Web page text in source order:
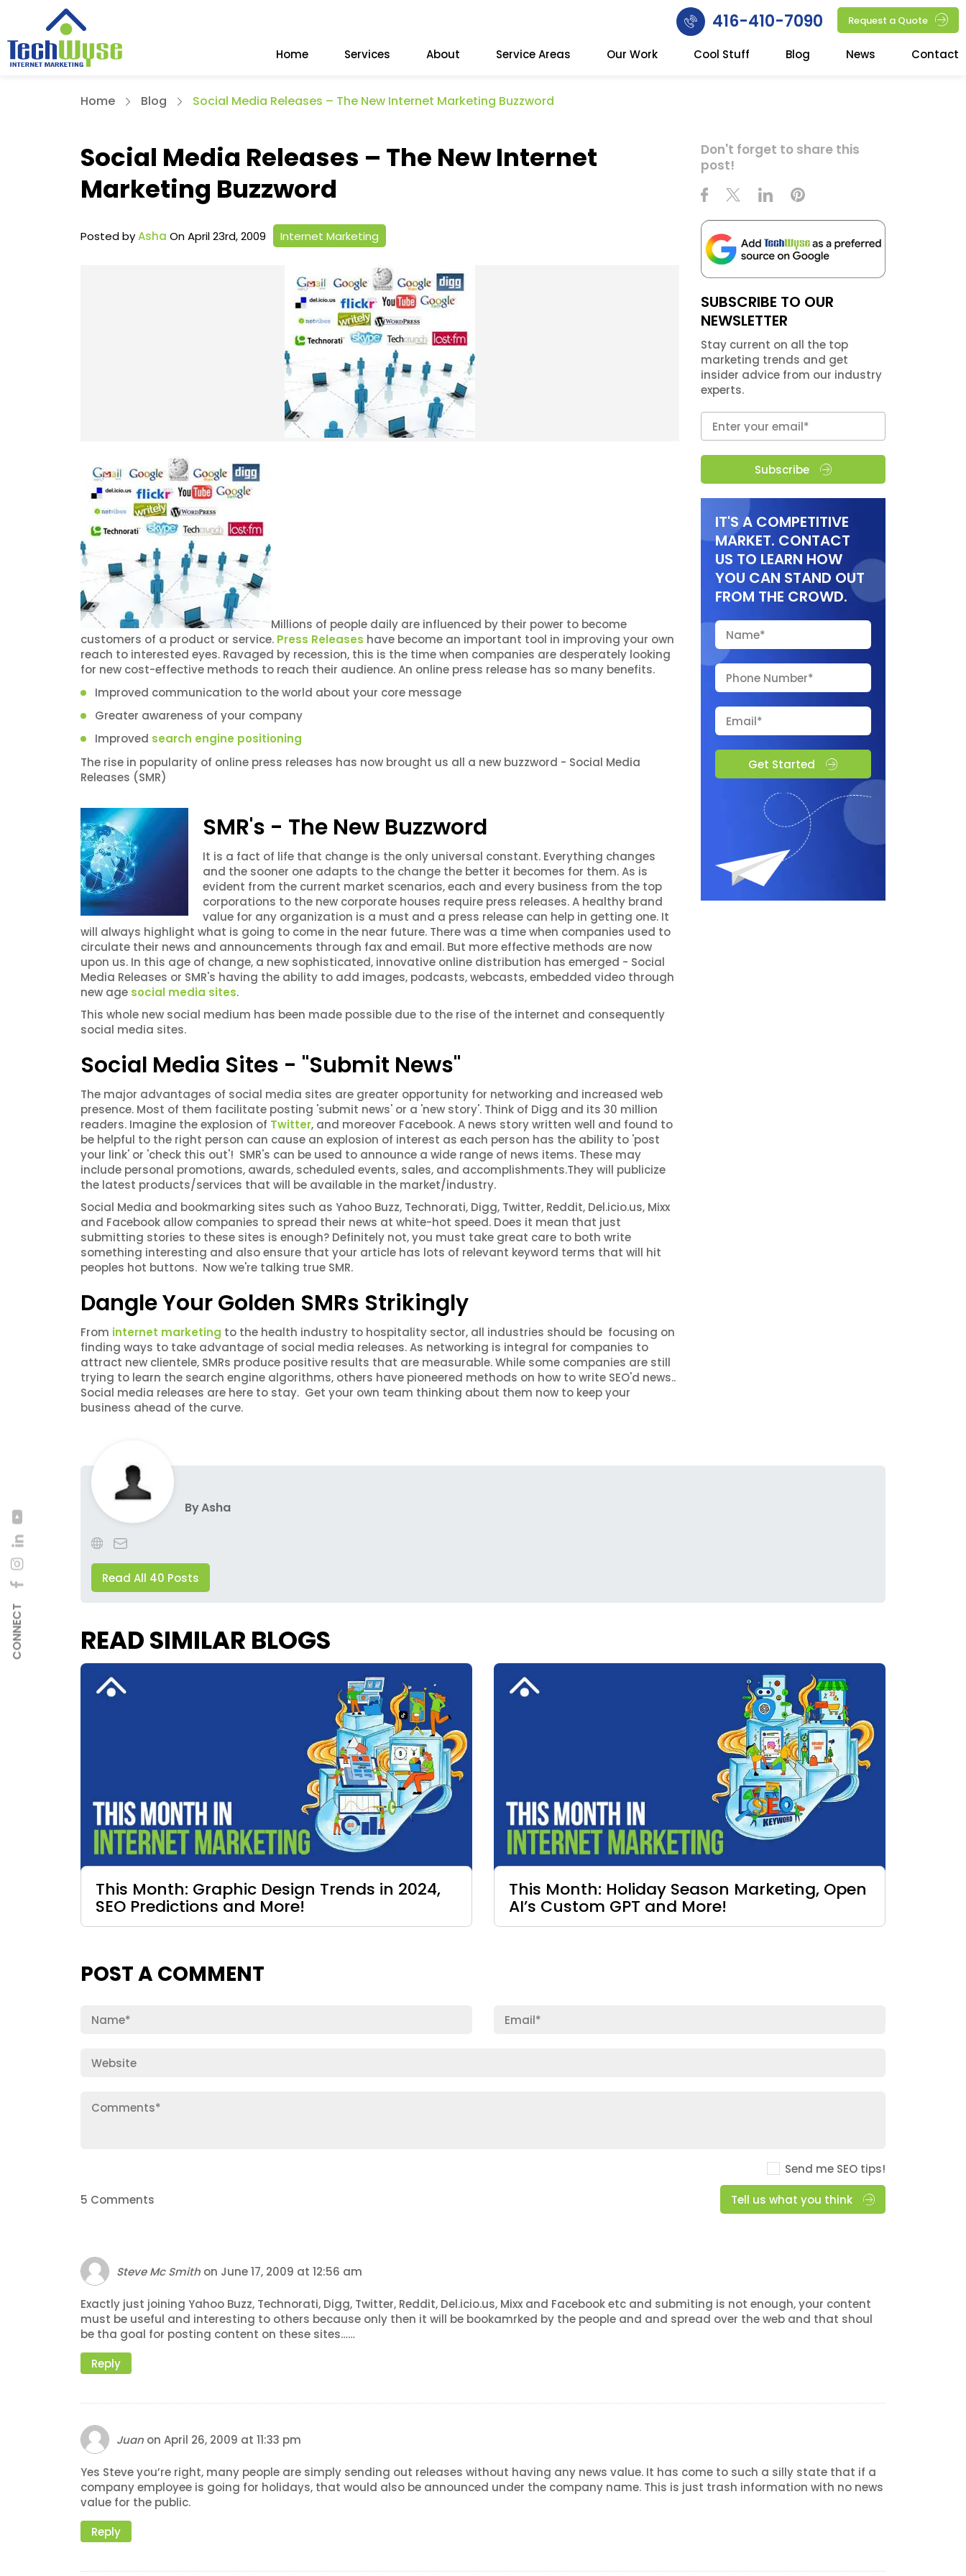
CONNECT
416-410-7090 Request a Quote
Home Services About Service Areas Our Work Cool Stuff Blog News Contact
Home Blog Social Media Releases – The New Internet Marketing Buzzword
Social Media Releases – The New Internet
Marketing Buzzword
Posted byAsha On April 23rd, 2009 Internet Marketing
Millions of people daily are influenced by their power to become
customers of a product or service. Press Releases have become an important tool in improving your own
reach to interested eyes. Ravaged by recession, this is the time when companies are desperately looking
for new cost-effective methods to reach their audience. An online press release has so many benefits.
Improved communication to the world about your core message
Greater awareness of your company
Improved search engine positioning
The rise in popularity of online press releases has now brought us all a new buzzword - Social Media
Releases (SMR)
SMR's - The New Buzzword
It is a fact of life that change is the only universal constant. Everything changes
and the sooner one adapts to the change the better it becomes for them. As is
evident from the current market scenarios, each and every business from the top
corporations to the new corporate houses require press releases. A healthy brand
value for any organization is a must and a press release can help in getting one. It
will always highlight what is going to come in the near future. There was a time when companies used to
circulate their news and announcements through fax and email. But more effective methods are now
upon us. In this age of change, a new sophisticated, innovative online distribution has emerged - Social
Media Releases or SMR's having the ability to add images, podcasts, webcasts, embedded video through
new age social media sites.
This whole new social medium has been made possible due to the rise of the internet and consequently
social media sites.
Social Media Sites - "Submit News"
The major advantages of social media sites are greater opportunity for networking and increased web
presence. Most of them facilitate posting 'submit news' or a 'new story'. Think of Digg and its 30 million
readers. Imagine the explosion of Twitter, and moreover Facebook. A news story written well and found to
be helpful to the right person can cause an explosion of interest as each person has the ability to 'post
your link' or 'check this out'! SMR's can be used to announce a wide range of news items. These may
include personal promotions, awards, scheduled events, sales, and accomplishments.They will publicize
the latest products/services that will be available in the market/industry.
Social Media and bookmarking sites such as Yahoo Buzz, Technorati, Digg, Twitter, Reddit, Del.icio.us, Mixx
and Facebook allow companies to spread their news at white-hot speed. Does it mean that just
submitting stories to these sites is enough? Definitely not, you must take great care to both write
something interesting and also ensure that your article has lots of relevant keyword terms that will hit
peoples hot buttons. Now we're talking true SMR.
Dangle Your Golden SMRs Strikingly
From internet marketing to the health industry to hospitality sector, all industries should be focusing on
finding ways to take advantage of social media releases. As networking is integral for companies to
attract new clientele, SMRs produce positive results that are measurable. While some companies are still
trying to learn the search engine algorithms, others have pioneered methods on how to write SEO'd news..
Social media releases are here to stay. Get your own team thinking about them now to keep your
business ahead of the curve.
Don't forget to share this
post!
SUBSCRIBE TO OUR
NEWSLETTER
Stay current on all the top
marketing trends and get
insider advice from our industry
experts.
Subscribe
IT'S A COMPETITIVE
MARKET. CONTACT
US TO LEARN HOW
YOU CAN STAND OUT
FROM THE CROWD.
Get Started
ByAsha
Read All 40 Posts
READ SIMILAR BLOGS
This Month: Graphic Design Trends in 2024,
SEO Predictions and More!
This Month: Holiday Season Marketing, Open
AI’s Custom GPT and More!
POST A COMMENT
Send me SEO tips!
Tell us what you think
5 Comments
Steve Mc Smith on June 17, 2009 at 12:56 am
Exactly just joining Yahoo Buzz, Technorati, Digg, Twitter, Reddit, Del.icio.us, Mixx and Facebook etc and submiting is not enough, your content
must be useful and interesting to others because only then it will be bookamrked by the people and and spread over the web and that shoul
be tha goal for posting content on these sites……
Reply
Juan on April 26, 2009 at 11:33 pm
Yes Steve you’re right, many people are simply sending out releases without having any news value. It has come to such a silly state that if a
company employee is going for holidays, that would also be announced under the company name. This is just trash information with no news
value for the public.
Reply